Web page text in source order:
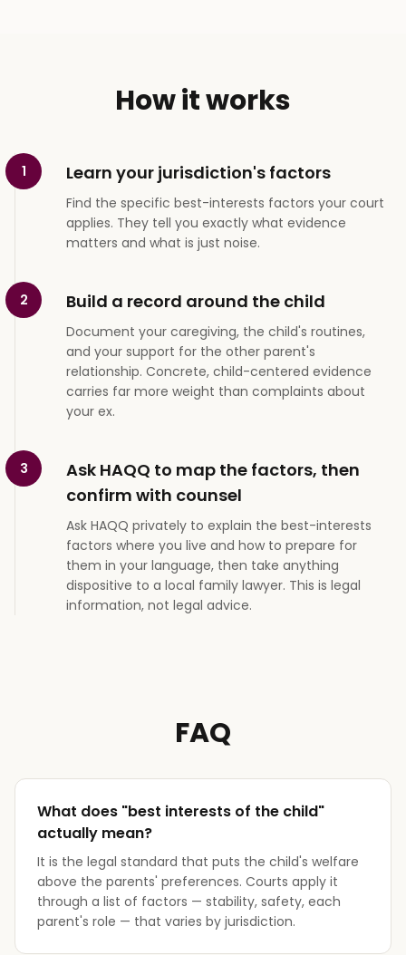
How it works
1 Learn your jurisdiction's factors
Find the specific best-interests factors your court
applies. They tell you exactly what evidence
matters and what is just noise.
2 Build a record around the child
Document your caregiving, the child's routines,
and your support for the other parent's
relationship. Concrete, child-centered evidence
carries far more weight than complaints about
your ex.
3
Ask HAQQ to map the factors, then
confirm with counsel
Ask HAQQ privately to explain the best-interests
factors where you live and how to prepare for
them in your language, then take anything
dispositive to a local family lawyer. This is legal
information, not legal advice.
FAQ
What does "best interests of the child"
actually mean?
It is the legal standard that puts the child's welfare
above the parents' preferences. Courts apply it
through a list of factors — stability, safety, each
parent's role — that varies by jurisdiction.